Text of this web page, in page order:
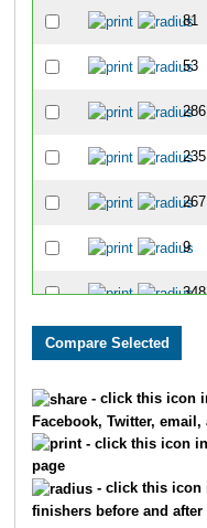
81
53
286
235
267
9
348
347
681
- click this icon
Facebook, Twitter, email,
- click this icon in
page
- click this icon
finishers before and after